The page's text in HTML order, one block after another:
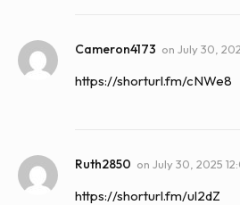
Cameron4173 on July 30,
https://shorturl.fm/cNWe8
Ruth2850 on July 30, 2025
https://shorturl.fm/ul2dZ